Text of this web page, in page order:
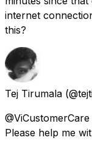
internet
this?
Tej Tirumala
Please help me